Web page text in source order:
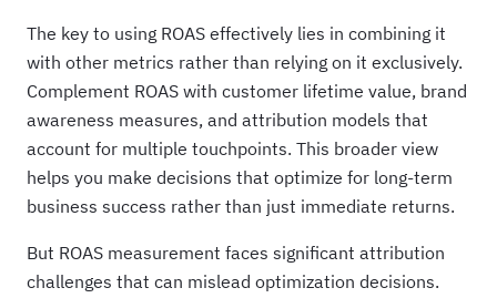
The key to using ROAS effectively lies in combining it
with other metrics rather than relying on it exclusively.
Complement ROAS with customer lifetime value, brand
awareness measures, and attribution models that
account for multiple touchpoints. This broader view
helps you make decisions that optimize for long-term
business success rather than just immediate returns.
But ROAS measurement faces significant attribution
challenges that can mislead optimization decisions.